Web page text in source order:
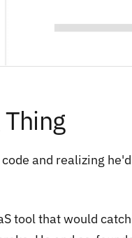
and realizing
tool that would